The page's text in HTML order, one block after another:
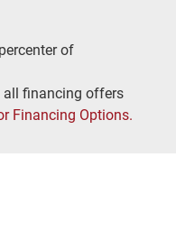
of
all financing offers
Financing Options.